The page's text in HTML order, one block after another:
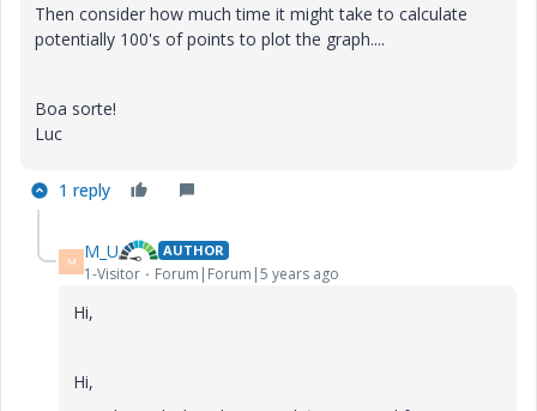
Then consider how much time it might take to calculate
potentially 100's of points to plot the graph....
Boa sorte!
Luc
1 reply
M M_U AUTHOR
1-Visitor Forum|Forum|5 years ago
Hi,
Hi,